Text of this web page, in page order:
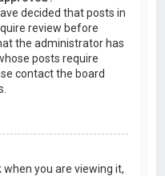
decided that posts in
review before
the administrator has
posts require
contact the board
when you are viewing it,